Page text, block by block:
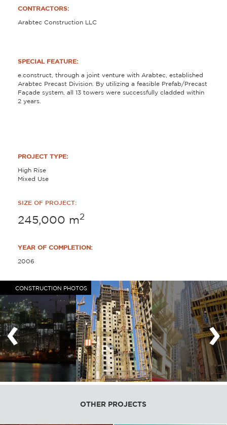
CONTRACTORS:
Arabtec Construction LLC
SPECIAL FEATURE:
e.construct, through a joint venture with Arabtec, established
Arabtec Precast Division. By utilizing a feasible Prefab/Precast
Façade system, all 13 towers were successfully cladded within
2 years.
PROJECT TYPE:
High Rise
Mixed Use
SIZE OF PROJECT:
245,000 m2
YEAR OF COMPLETION:
2006
CONSTRUCTION PHOTOS
‹ ›
OTHER PROJECTS